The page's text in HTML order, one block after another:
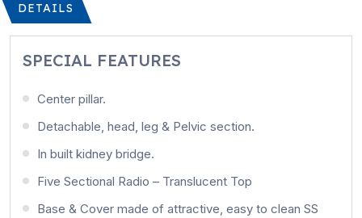
DETAILS
SPECIAL FEATURES
Center pillar.
Detachable, head, leg & Pelvic section.
In built kidney bridge.
Five Sectional Radio – Translucent Top
Base & Cover made of attractive, easy to clean SS